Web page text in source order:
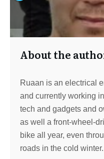
About the
Ruaan is an electrical
and currently working
tech and gadgets and
as well a front-wheel-
bike all year, even
roads in the cold winter.